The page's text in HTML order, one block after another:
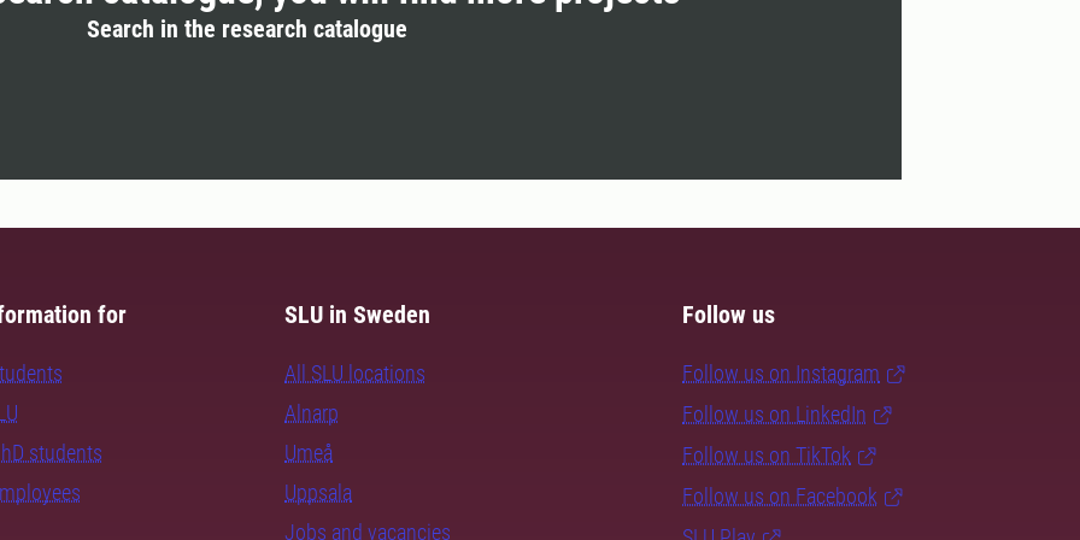
Search in the research catalogue
for
students
SLU in Sweden
All SLU locations
Alnarp
Umeå
Uppsala
Jobs and vacancies
Follow us
Follow us on Instagram
Follow us on LinkedIn
Follow us on TikTok
Follow us on Facebook